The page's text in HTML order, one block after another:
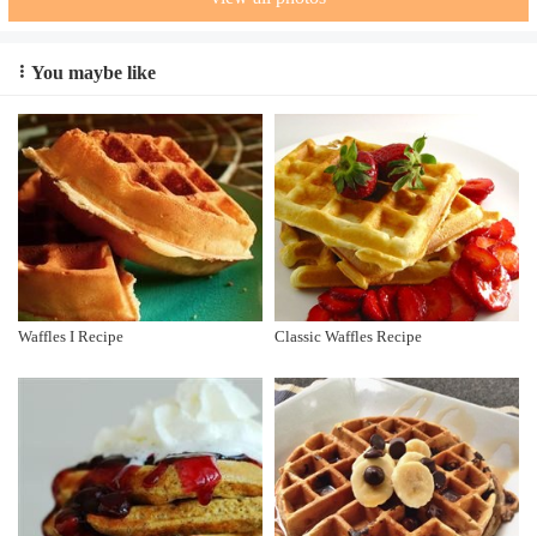
You maybe like
Waffles I Recipe Classic Waffles Recipe